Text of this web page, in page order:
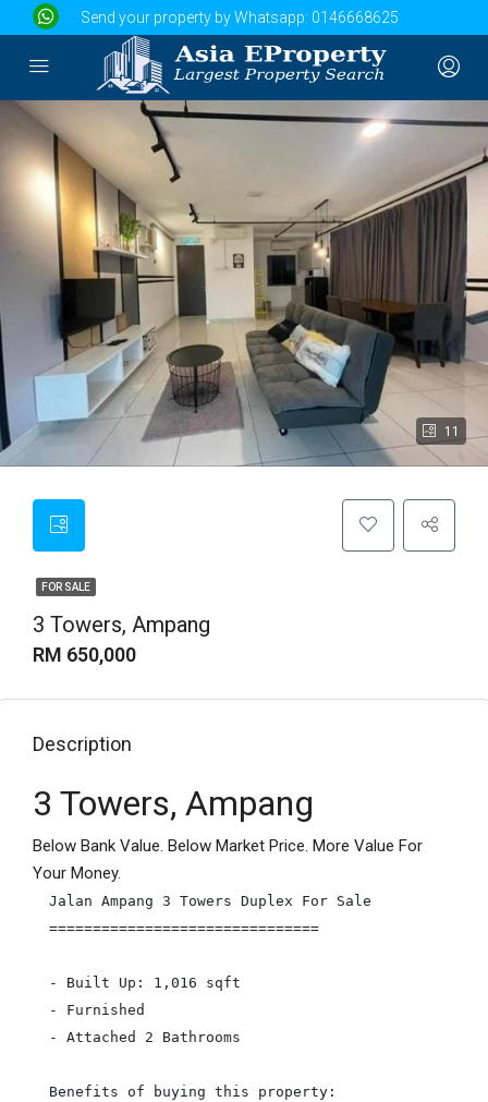
Send your property by Whatsapp: 0146668625
11
FOR SALE
3 Towers, Ampang
RM 650,000
Description
3 Towers, Ampang
Below Bank Value. Below Market Price. More Value For
Your Money.
Jalan Ampang 3 Towers Duplex For Sale
===============================
- Built Up: 1,016 sqft
- Furnished
- Attached 2 Bathrooms
Benefits of buying this property: